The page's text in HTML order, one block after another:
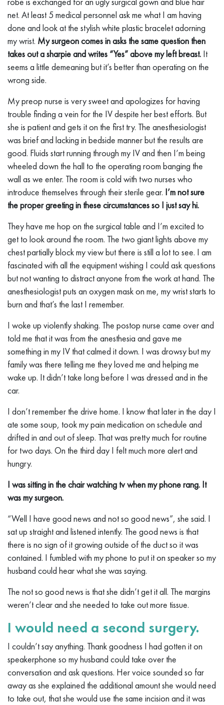
net. At least 5 medical personnel ask me what I am having
done and look at the stylish white plastic bracelet adorning
my wrist. My surgeon comes in asks the same question then
takes out a sharpie and writes “Yes” above my left breast. It
seems a little demeaning but it’s better than operating on the
wrong side.
My preop nurse is very sweet and apologizes for having
trouble finding a vein for the IV despite her best efforts. But
she is patient and gets it on the first try. The anesthesiologist
was brief and lacking in bedside manner but the results are
good. Fluids start running through my IV and then I’m being
wheeled down the hall to the operating room banging the
wall as we enter. The room is cold with two nurses who
introduce themselves through their sterile gear. I’m not sure
the proper greeting in these circumstances so I just say hi.
They have me hop on the surgical table and I’m excited to
get to look around the room. The two giant lights above my
chest partially block my view but there is still a lot to see. I am
fascinated with all the equipment wishing I could ask questions
but not wanting to distract anyone from the work at hand. The
anesthesiologist puts an oxygen mask on me, my wrist starts to
burn and that’s the last I remember.
I woke up violently shaking. The postop nurse came over and
told me that it was from the anesthesia and gave me
something in my IV that calmed it down. I was drowsy but my
family was there telling me they loved me and helping me
wake up. It didn’t take long before I was dressed and in the
car.
I don’t remember the drive home. I know that later in the day I
ate some soup, took my pain medication on schedule and
drifted in and out of sleep. That was pretty much for routine
for two days. On the third day I felt much more alert and
hungry.
I was sitting in the chair watching tv when my phone rang. It
was my surgeon.
“Well I have good news and not so good news”, she said. I
sat up straight and listened intently. The good news is that
there is no sign of it growing outside of the duct so it was
contained. I fumbled with my phone to put it on speaker so my
husband could hear what she was saying.
The not so good news is that she didn’t get it all. The margins
weren’t clear and she needed to take out more tissue.
I would need a second surgery.
I couldn’t say anything. Thank goodness I had gotten it on
speakerphone so my husband could take over the
conversation and ask questions. Her voice sounded so far
away as she explained the additional amount she would need
to take out, that she would use the same incision and it was